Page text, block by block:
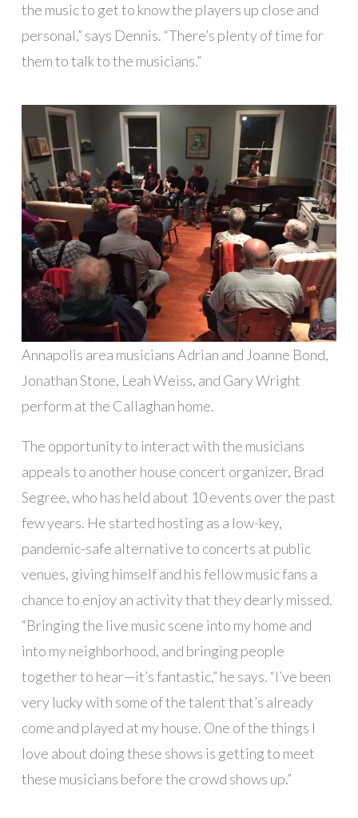
the music to get to know the players up close and
personal,” says Dennis. “There’s plenty of time for
them to talk to the musicians.”
Annapolis area musicians Adrian and Joanne Bond,
Jonathan Stone, Leah Weiss, and Gary Wright
perform at the Callaghan home.
The opportunity to interact with the musicians
appeals to another house concert organizer, Brad
Segree, who has held about 10 events over the past
few years. He started hosting as a low-key,
pandemic-safe alternative to concerts at public
venues, giving himself and his fellow music fans a
chance to enjoy an activity that they dearly missed.
“Bringing the live music scene into my home and
into my neighborhood, and bringing people
together to hear—it’s fantastic,” he says. “I’ve been
very lucky with some of the talent that’s already
come and played at my house. One of the things I
love about doing these shows is getting to meet
these musicians before the crowd shows up.”